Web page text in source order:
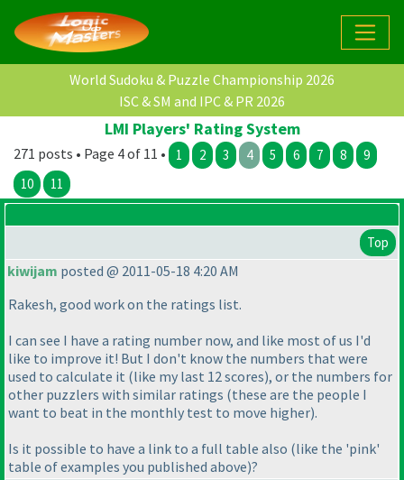
World Sudoku & Puzzle Championship 2026
ISC & SM and IPC & PR 2026
LMI Players' Rating System
271 posts • Page 4 of 11 • 1 2 3 4 5 6 7 8
9
10
11
Top
kiwijam posted @ 2011-05-18 4:20 AM
Rakesh, good work on the ratings list.
I can see I have a rating number now, and like most of us I'd
like to improve it! But I don't know the numbers that were
used to calculate it (like my last 12 scores), or the numbers for
other puzzlers with similar ratings (these are the people I
want to beat in the monthly test to move higher).
Is it possible to have a link to a full table also (like the 'pink'
table of examples you published above)?